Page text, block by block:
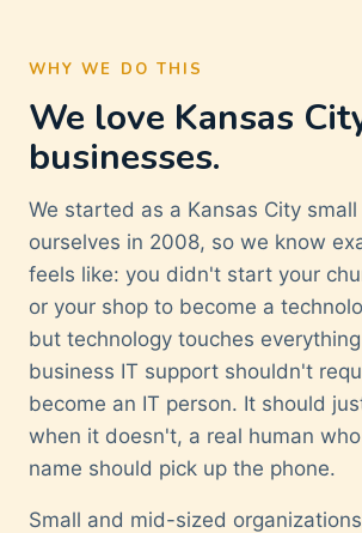
WHY WE DO THIS
We love Kansas
businesses.
We started as a Kansas City
ourselves in 2008, so we know
feels like: you didn't start your
or your shop to become a
but technology touches
business IT support shouldn't
become an IT person. It should
when it doesn't, a real human
name should pick up the phone.
Small and mid-sized